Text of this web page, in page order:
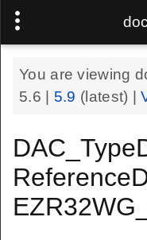
You are viewing
5.6
5.9 (latest) |